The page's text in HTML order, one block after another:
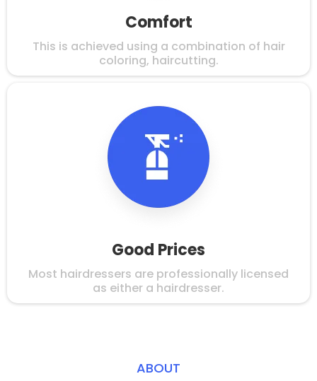
Comfort
This is achieved using a combination of hair
coloring, haircutting.
Good Prices
Most hairdressers are professionally licensed
as either a hairdresser.
ABOUT